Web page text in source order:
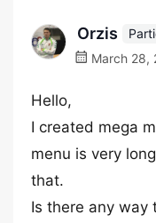
Orzis
March 28,
Hello,
I created mega
menu is very
that.
Is there any way